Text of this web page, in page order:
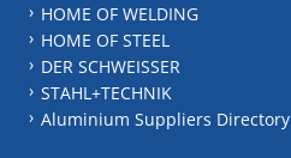
HOME OF WELDING
HOME OF STEEL
DER SCHWEISSER
STAHL+TECHNIK
Aluminium Suppliers Directory